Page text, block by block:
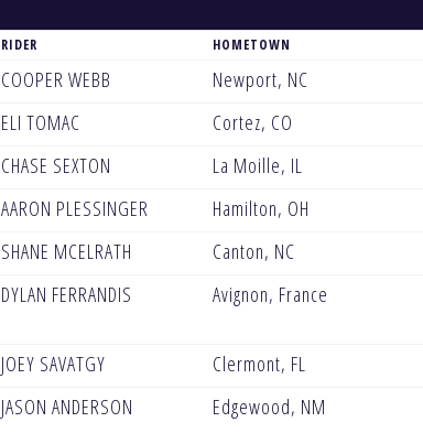
RIDER HOMETOWN
COOPER WEBB Newport, NC
ELI TOMAC Cortez, CO
CHASE SEXTON La Moille, IL
AARON PLESSINGER Hamilton, OH
SHANE MCELRATH Canton, NC
DYLAN FERRANDIS Avignon, France
JOEY SAVATGY Clermont, FL
JASON ANDERSON Edgewood, NM